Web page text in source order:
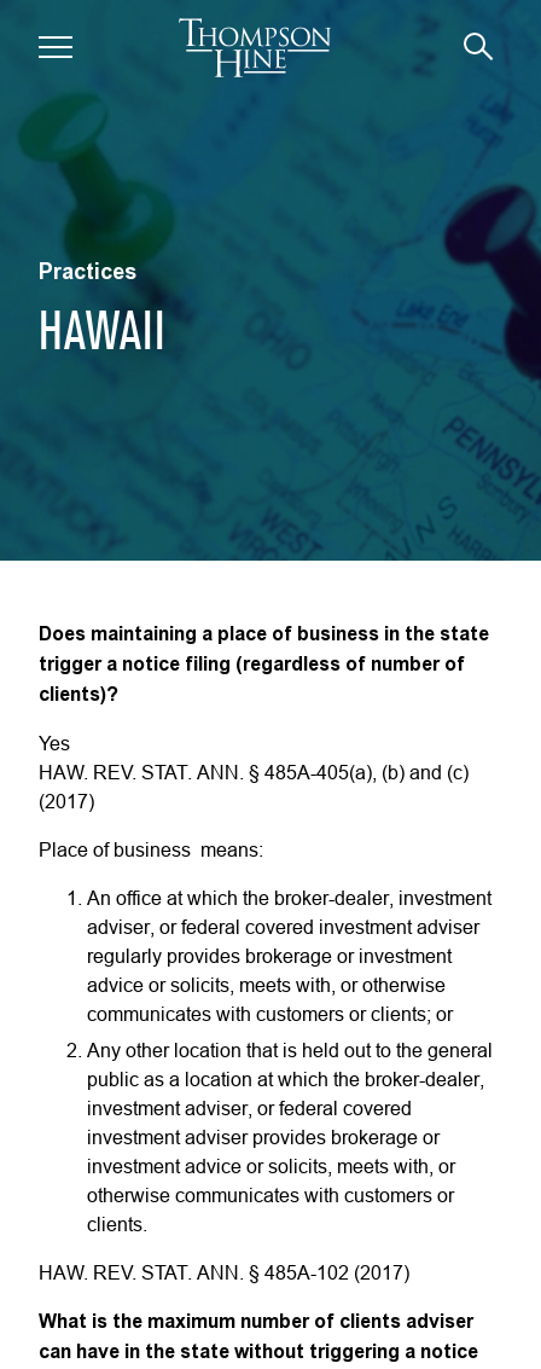
Practices
HAWAII
Does maintaining a place of business in the state
trigger a notice filing (regardless of number of
clients)?
Yes
HAW. REV. STAT. ANN. § 485A-405(a), (b) and (c)
(2017)
Place of business means:
An office at which the broker-dealer, investment
adviser, or federal covered investment adviser
regularly provides brokerage or investment
advice or solicits, meets with, or otherwise
communicates with customers or clients; or
Any other location that is held out to the general
public as a location at which the broker-dealer,
investment adviser, or federal covered
investment adviser provides brokerage or
investment advice or solicits, meets with, or
otherwise communicates with customers or
clients.
HAW. REV. STAT. ANN. § 485A-102 (2017)
What is the maximum number of clients adviser
can have in the state without triggering a notice